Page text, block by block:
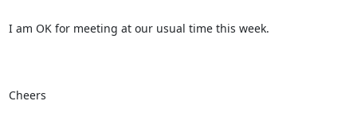
I am OK for meeting at our usual time this week.
Cheers